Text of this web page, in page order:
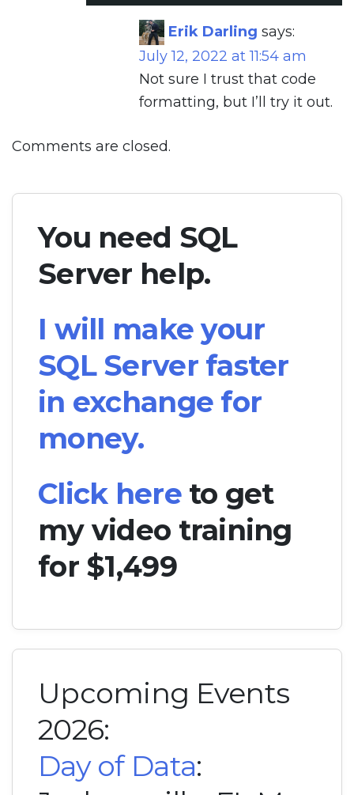
Erik Darling says:
July 12, 2022 at 11:54 am
Not sure I trust that code
formatting, but I’ll try it out.
Comments are closed.
You need SQL
Server help.
I will make your
SQL Server faster
in exchange for
money.
Click hereto get
my video training
for $1,499
Upcoming Events
2026:
Day of Data: